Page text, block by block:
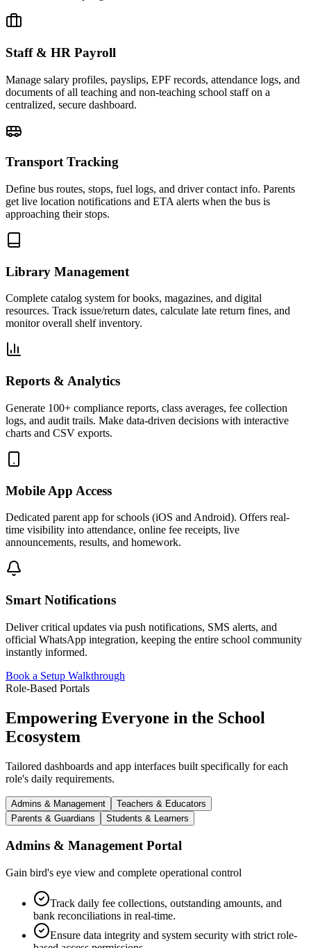
Staff & HR Payroll
Manage salary profiles, payslips, EPF records, attendance logs, and
documents of all teaching and non-teaching school staff on a
centralized, secure dashboard.
Transport Tracking
Define bus routes, stops, fuel logs, and driver contact info. Parents
get live location notifications and ETA alerts when the bus is
approaching their stops.
Library Management
Complete catalog system for books, magazines, and digital
resources. Track issue/return dates, calculate late return fines, and
monitor overall shelf inventory.
Reports & Analytics
Generate 100+ compliance reports, class averages, fee collection
logs, and audit trails. Make data-driven decisions with interactive
charts and CSV exports.
Mobile App Access
Dedicated parent app for schools (iOS and Android). Offers real-
time visibility into attendance, online fee receipts, live
announcements, results, and homework.
Smart Notifications
Deliver critical updates via push notifications, SMS alerts, and
official WhatsApp integration, keeping the entire school community
instantly informed.
Book a Setup Walkthrough
Role-Based Portals
Empowering Everyone in the School
Ecosystem
Tailored dashboards and app interfaces built specifically for each
role's daily requirements.
Admins & Management
Teachers & Educators
Parents & Guardians
Students & Learners
Admins & ManagementPortal
Gain bird's eye view and complete operational control
Track daily fee collections, outstanding amounts, and
bank reconciliations in real-time.
Ensure data integrity and system security with strict role-